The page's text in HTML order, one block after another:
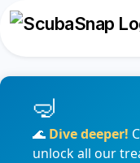
🌊 Dive deeper!
unlock all our